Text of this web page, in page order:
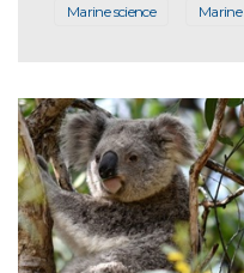
Marine science Marine